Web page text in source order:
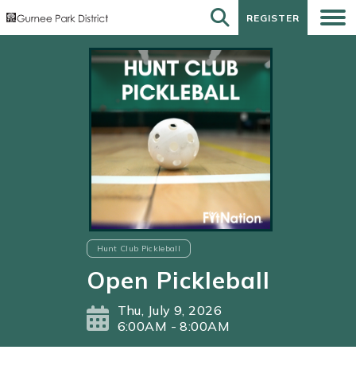
REGISTER
REGISTER
Hunt Club Pickleball
Open Pickleball
Thu, July 9, 2026
6:00AM - 8:00AM